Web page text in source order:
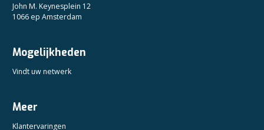
John M. Keynesplein 12
1066 ep Amsterdam
Mogelijkheden
Vindt uw netwerk
Meer
Klantervaringen